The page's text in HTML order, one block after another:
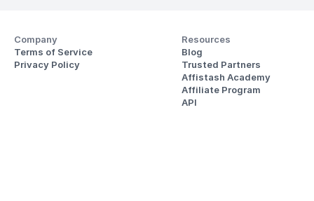
Company
Terms of Service
Privacy Policy
Resources
Blog
Trusted Partners
Affistash Academy
Affiliate Program
API